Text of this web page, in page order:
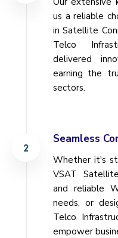
us a reliable
in Satellite
Telco
delivered
earning the
sectors.
Seamless
Whether it's
VSAT
and reliable
needs, or
Telco
empower